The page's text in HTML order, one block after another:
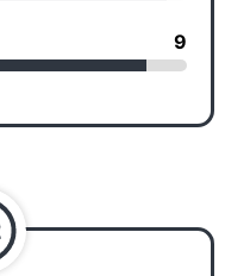
9